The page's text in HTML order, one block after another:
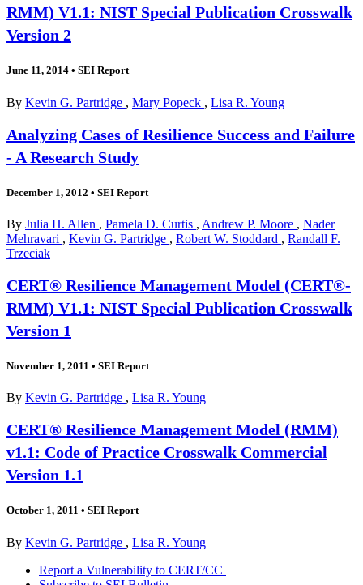
RMM) V1.1: NIST Special Publication Crosswalk
Version 2
June 11, 2014 • SEI Report
By Kevin G. Partridge , Mary Popeck , Lisa R. Young
Analyzing Cases of Resilience Success and Failure
- A Research Study
December 1, 2012 • SEI Report
By Julia H. Allen , Pamela D. Curtis , Andrew P. Moore , Nader
Mehravari , Kevin G. Partridge , Robert W. Stoddard , Randall F.
Trzeciak
CERT® Resilience Management Model (CERT®-
RMM) V1.1: NIST Special Publication Crosswalk
Version 1
November 1, 2011 • SEI Report
By Kevin G. Partridge , Lisa R. Young
CERT® Resilience Management Model (RMM)
v1.1: Code of Practice Crosswalk Commercial
Version 1.1
October 1, 2011 • SEI Report
By Kevin G. Partridge , Lisa R. Young
Report a Vulnerability to CERT/CC